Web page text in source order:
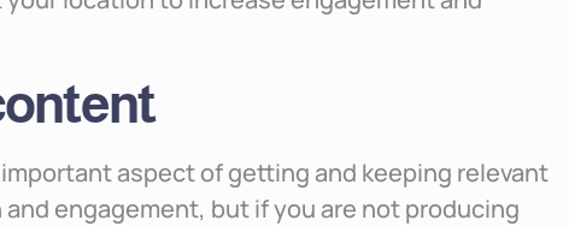
aspect of getting and keeping relevant
engagement, but if you are not producing